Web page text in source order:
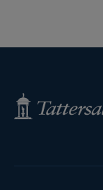
Tattersalls
Shop